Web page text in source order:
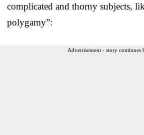
complicated and thorny subjects,
polygamy”:
Advertisement - story continues